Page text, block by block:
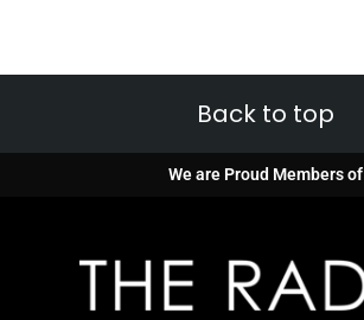
Back to top
We are Proud Members of